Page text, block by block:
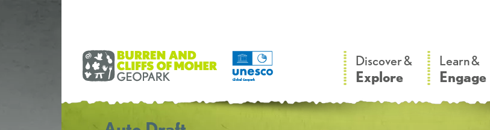
Discover &
Explore
Learn &
Engage